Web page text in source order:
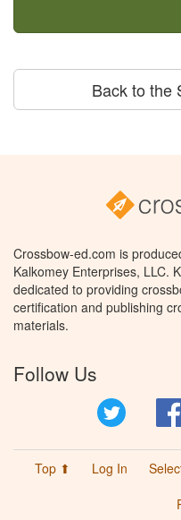
Back to the
Crossbow-ed.com is
Kalkomey Enterprises, LLC.
dedicated to providing
certification and publishing
materials.
Follow Us
Top ⬆ Log In